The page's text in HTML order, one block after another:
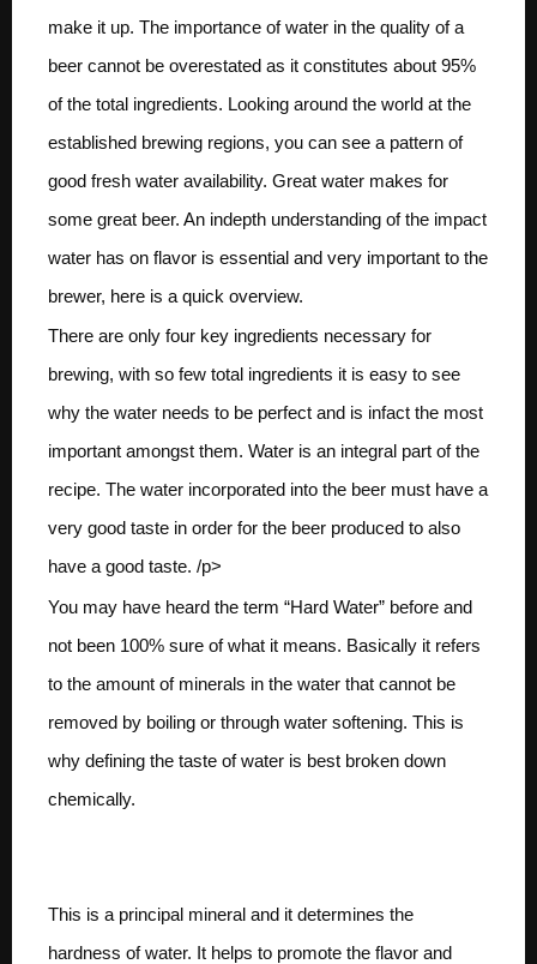
make it up. The importance of water in the quality of a
beer cannot be overestated as it constitutes about 95%
of the total ingredients. Looking around the world at the
established brewing regions, you can see a pattern of
good fresh water availability. Great water makes for
some great beer. An indepth understanding of the impact
water has on flavor is essential and very important to the
brewer, here is a quick overview.
There are only four key ingredients necessary for
brewing, with so few total ingredients it is easy to see
why the water needs to be perfect and is infact the most
important amongst them. Water is an integral part of the
recipe. The water incorporated into the beer must have a
very good taste in order for the beer produced to also
have a good taste. /p>
You may have heard the term “Hard Water” before and
not been 100% sure of what it means. Basically it refers
to the amount of minerals in the water that cannot be
removed by boiling or through water softening. This is
why defining the taste of water is best broken down
chemically.
This is a principal mineral and it determines the
hardness of water. It helps to promote the flavor and